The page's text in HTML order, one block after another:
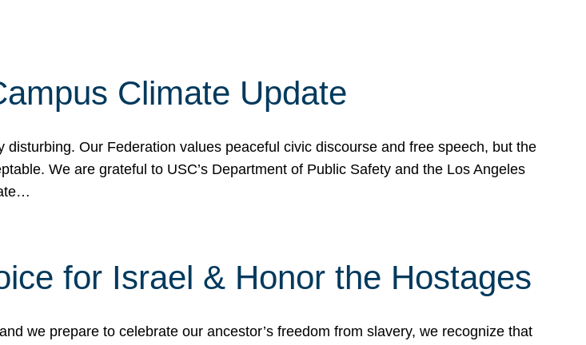
Climate Update
Our Federation values peaceful civic discourse and free speech, but the
We are grateful to USC’s Department of Public Safety and the Los Angeles
for Israel & Honor the Hostages
we prepare to celebrate our ancestor’s freedom from slavery, we recognize that